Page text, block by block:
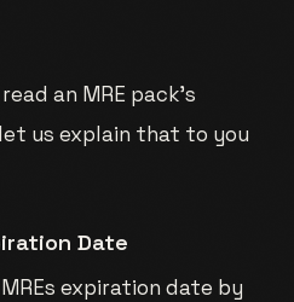
an MRE pack’s
us explain that to you
Date
expiration date by